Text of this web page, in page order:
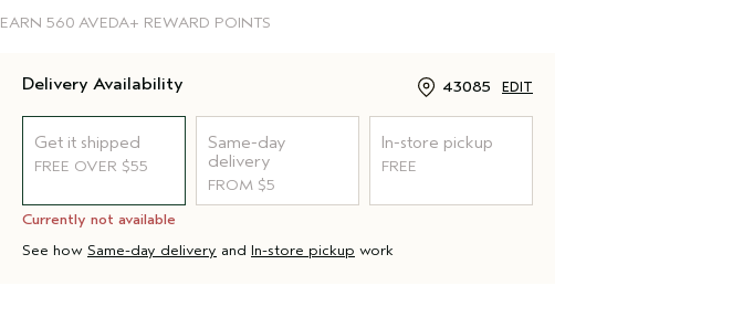
EARN 560 AVEDA+ REWARD POINTS
Delivery Availability 43085 EDIT
Get it shipped
FREE OVER $55
Same-day
delivery
FROM $5
In-store pickup
FREE
Currently not available
See how Same-day delivery and In-store pickup work